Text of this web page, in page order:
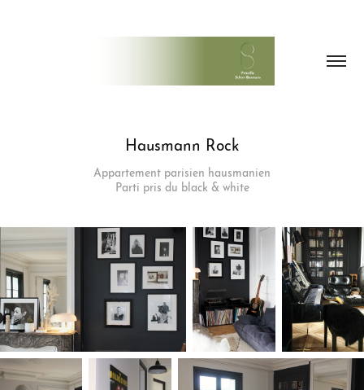
Hausmann Rock
Appartement parisien hausmanien
Parti pris du black & white